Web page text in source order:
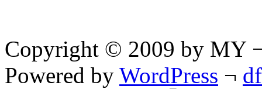
Copyright © 2009 by MY
Powered by WordPress ¬